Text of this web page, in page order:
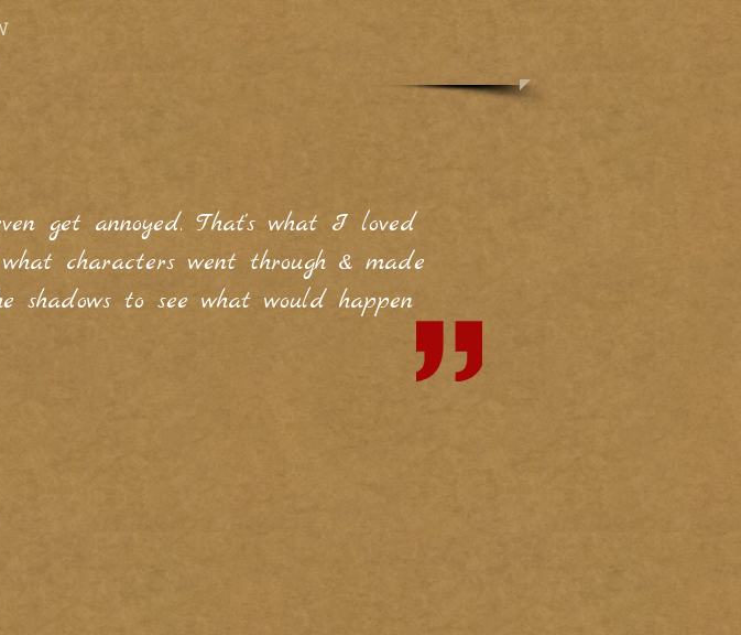
get annoyed. That's what I loved
characters went through & made
to see what would happen